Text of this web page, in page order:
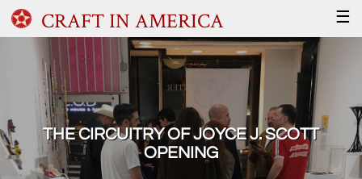
CRAFT IN AMERICA ☰
THE CIRCUITRY OF JOYCE J. SCOTT
OPENING